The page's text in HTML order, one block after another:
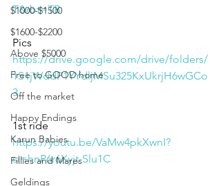
$1000-$1500
$1600-$2200
Above $5000
Free to GOOD home
Off the market
Happy Endings
Karun Babies
Fillies and Mares
Geldings
T&rbt=TB
Pics
https://drive.google.com/drive/folders/
1S1jWddP1YYdljMSu325KxUkrjH6wGCo
3
1st ride
https://youtu.be/VaMw4pkXwnI?
si=hnP6r6Xyjt-Slu1C